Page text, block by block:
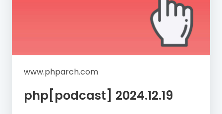
www.phparch.com
php[podcast] 2024.12.19